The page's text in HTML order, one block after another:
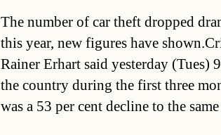
The number of car theft dropped
this year, new figures have
Rainer Erhart said yesterday (Tues)
the country during the first three
was a 53 per cent decline to the